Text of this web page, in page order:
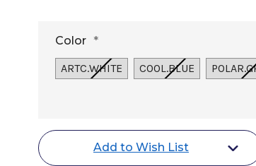
Color *
ARTC.WHITE COOL.BLUE
Current
Stock:
Add to Wish List